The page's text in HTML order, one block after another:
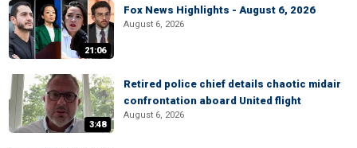
21:06
Fox News Highlights - August 6, 2026
August 6, 2026
3:48
Retired police chief details chaotic midair
confrontation aboard United flight
August 6, 2026